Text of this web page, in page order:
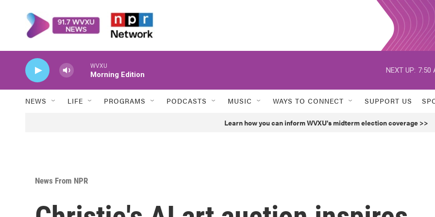
WVXU
Morning Edition
NEXT UP: 7:50
NEWS LIFE PROGRAMS PODCASTS MUSIC WAYS TO CONNECT SUPPORT US
Learn how you can inform WVXU's midterm election coverage >>
News From NPR